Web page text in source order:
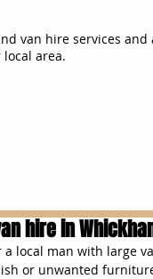
van hire services
area.
hire in
a local man with large
or unwanted